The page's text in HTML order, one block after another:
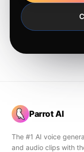
Parrot AI
The #1 AI voice
and audio clips with